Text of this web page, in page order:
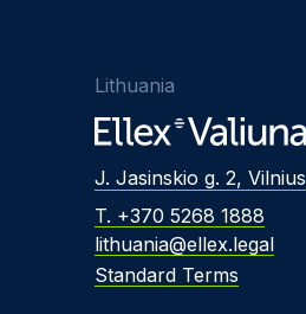
Lithuania
J. Jasinskio g. 2, Vilnius
T. +370 5268 1888
lithuania@ellex.legal
Standard Terms